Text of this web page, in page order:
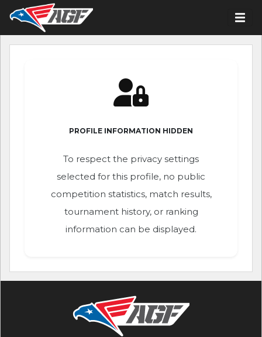
PROFILE INFORMATION HIDDEN
To respect the privacy settings
selected for this profile, no public
competition statistics, match results,
tournament history, or ranking
information can be displayed.